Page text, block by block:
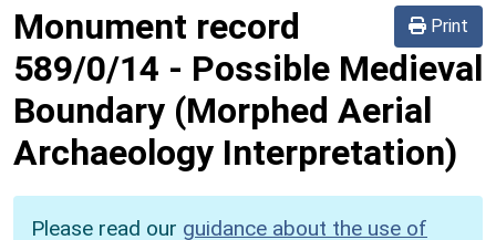
Print
Monument record
589/0/14 - Possible Medieval
Boundary (Morphed Aerial
Archaeology Interpretation)
Please read our guidance about the use of